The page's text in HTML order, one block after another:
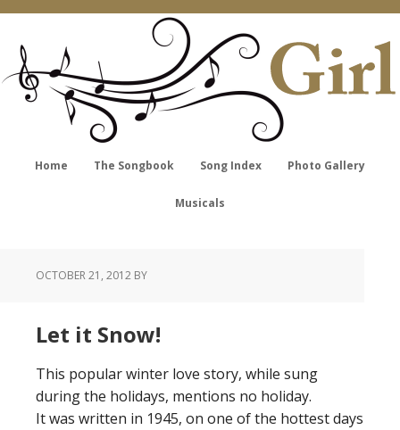
Home The Songbook Song Index Photo Gallery
Musicals
OCTOBER 21, 2012 BY
Let it Snow!
This popular winter love story, while sung
during the holidays, mentions no holiday.
It was written in 1945, on one of the hottest days